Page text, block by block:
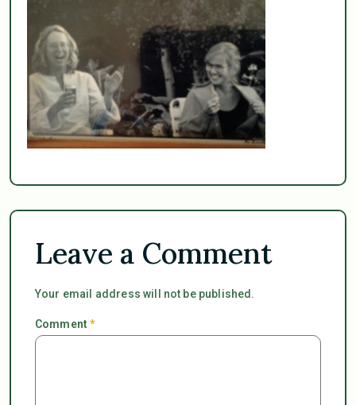
Leave a Comment
Your email address will not be published.
Comment*